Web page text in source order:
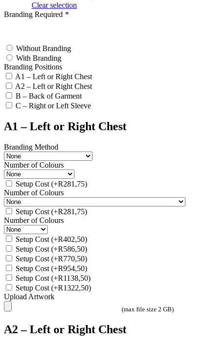
Clear selection
Branding Required *
Without Branding
With Branding
Branding Positions
A1 – Left or Right Chest
A2 – Left or Right Chest
B – Back of Garment
C – Right or Left Sleeve
A1 – Left or Right Chest
Branding Method
Number of Colours
Setup Cost (+R281,75)
Number of Colours
Setup Cost (+R281,75)
Number of Colours
Setup Cost (+R402,50)
Setup Cost (+R586,50)
Setup Cost (+R770,50)
Setup Cost (+R954,50)
Setup Cost (+R1138,50)
Setup Cost (+R1322,50)
Upload Artwork
(max file size 2 GB)
A2 – Left or Right Chest